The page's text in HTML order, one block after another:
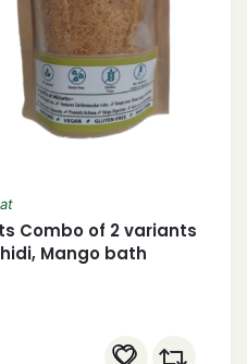
Combo of 2 variants
Mango bath